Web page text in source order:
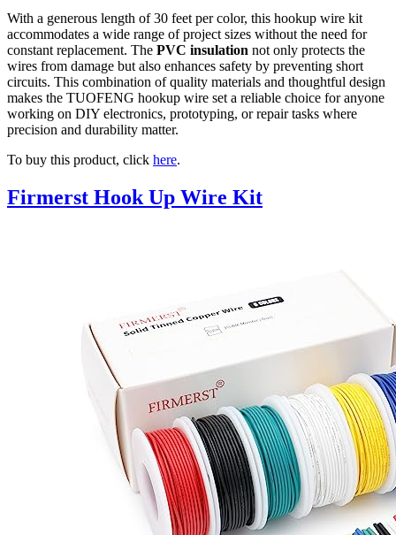
With a generous length of 30 feet per color, this hookup wire kit
accommodates a wide range of project sizes without the need for
constant replacement. The PVC insulation not only protects the
wires from damage but also enhances safety by preventing short
circuits. This combination of quality materials and thoughtful design
makes the TUOFENG hookup wire set a reliable choice for anyone
working on DIY electronics, prototyping, or repair tasks where
precision and durability matter.
To buy this product, click here.
Firmerst Hook Up Wire Kit